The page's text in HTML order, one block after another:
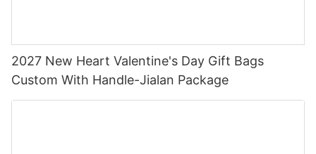
2027 New Heart Valentine's Day Gift Bags
Custom With Handle-Jialan Package